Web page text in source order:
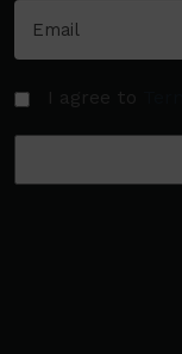
I agree to